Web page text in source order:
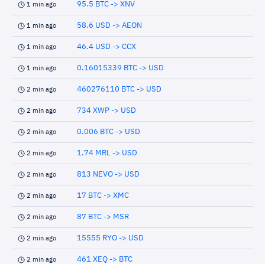
1 min ago 95.5 BTC -> XNV
1 min ago 58.6 USD -> AEON
1 min ago 46.4 USD -> CCX
1 min ago 0.16015339 BTC -> USD
2 min ago 460276110 BTC -> USD
2 min ago 734 XWP -> USD
2 min ago 0.006 BTC -> USD
2 min ago 1.74 MRL -> USD
2 min ago 813 NEVO -> USD
2 min ago 17 BTC -> XMC
2 min ago 87 BTC -> MSR
2 min ago 15555 RYO -> USD
2 min ago 461 XEQ -> BTC